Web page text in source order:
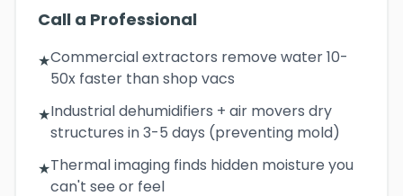
Call a Professional
★Commercial extractors remove water 10-
50x faster than shop vacs
★Industrial dehumidifiers + air movers dry
structures in 3-5 days (preventing mold)
★Thermal imaging finds hidden moisture you
can't see or feel